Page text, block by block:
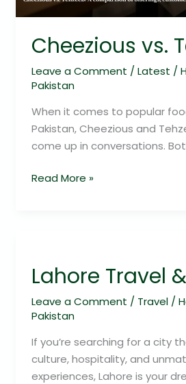
Cheezious vs.
Leave a Comment /Latest /
Pakistan
When it comes to popular
Pakistan, Cheezious and
come up in conversations.
Read More »
Lahore Travel
Leave a Comment / Travel/
Pakistan
If you’re searching for a city
culture, hospitality, and
experiences, Lahore is your
&